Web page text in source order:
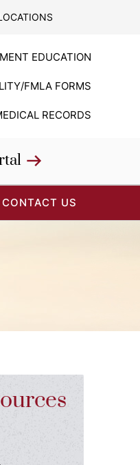
EDUCATION
FMLA FORMS
RECORDS
CONTACT US